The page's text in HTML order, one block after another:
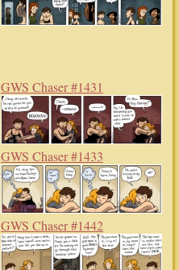
GWS Chaser #1431
GWS Chaser #1433
GWS Chaser #1442